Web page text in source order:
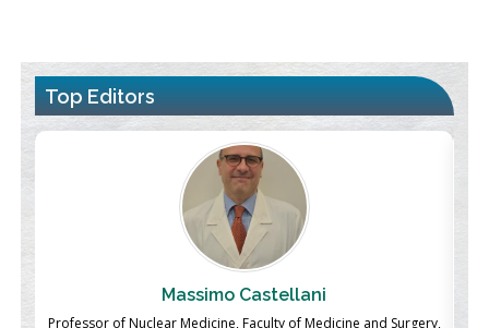
Top Editors
Massimo Castellani
Professor of Nuclear Medicine, Faculty of Medicine and Surgery,